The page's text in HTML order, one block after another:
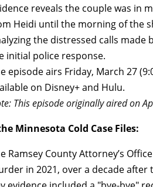
reveals the couple was in
Heidi until the morning of the
the distressed calls
initial police response.
episode airs Friday, March 27
on Disney+ and Hulu.
This episode originally aired on
Minnesota Cold Case Files:
Ramsey County Attorney’s
in 2021, over a decade